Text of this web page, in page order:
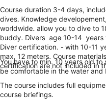
Course duration 3-4 days,
dives. Knowledge
worldwide. allow you to dive to
buddy. Divers age 10-14 years
Diver certification. - with 10-11
max. 12 meters. Course
certification are not included in
You have to min. 10 years old
be comfortable in the water and
The course includes full
course briefings.